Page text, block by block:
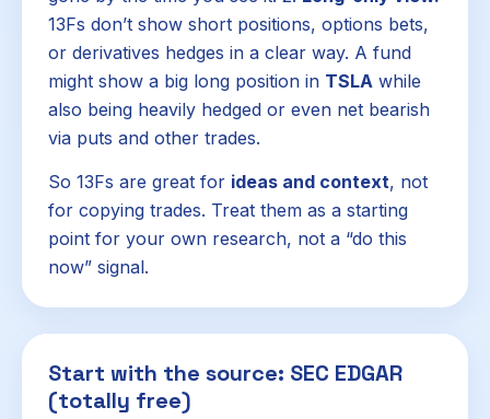
13Fs don’t show short positions, options bets,
or derivatives hedges in a clear way. A fund
might show a big long position in TSLA while
also being heavily hedged or even net bearish
via puts and other trades.
So 13Fs are great for ideas and context, not
for copying trades. Treat them as a starting
point for your own research, not a “do this
now” signal.
Start with the source: SEC EDGAR
(totally free)